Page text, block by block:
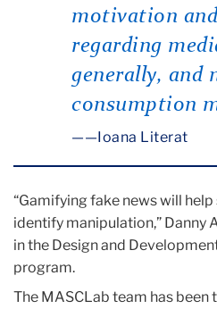
motivation
regarding
generally, and
consumption
—Ioana Literat
“Gamifying fake news will
identify manipulation,” Danny
in the Design and
program.
The MASCLab team has been